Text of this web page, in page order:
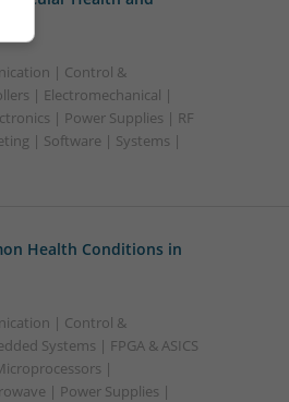
| Control &
| Electromechanical |
| Power Supplies | RF
| Software | Systems |
Health Conditions in
| Control &
Systems | FPGA & ASICS
|
| Power Supplies |